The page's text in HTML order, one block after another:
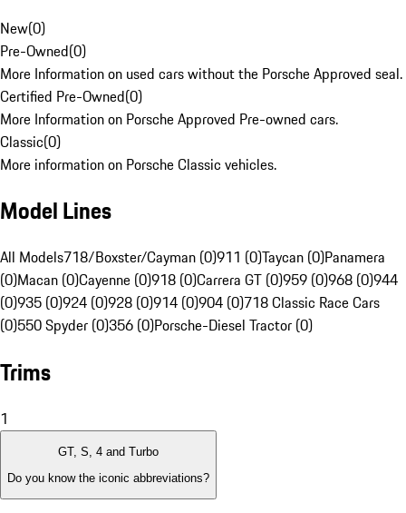
New(0)
Pre-Owned(0)
More Information on used cars without the Porsche Approved seal.
Certified Pre-Owned(0)
More Information on Porsche Approved Pre-owned cars.
Classic(0)
More information on Porsche Classic vehicles.
Model Lines
All Models718/Boxster/Cayman (0)911 (0)Taycan (0)Panamera
(0)Macan (0)Cayenne (0)918 (0)Carrera GT (0)959 (0)968 (0)944
(0)935 (0)924 (0)928 (0)914 (0)904 (0)718 Classic Race Cars
(0)550 Spyder (0)356 (0)Porsche-Diesel Tractor (0)
Trims
1
GT, S, 4 and Turbo
Do you know the iconic abbreviations?